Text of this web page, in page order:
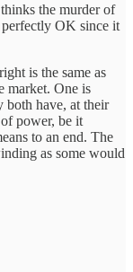
the murder of
OK since it
is the same as
market. One is
both have, at their
power, be it
to an end. The
as some would